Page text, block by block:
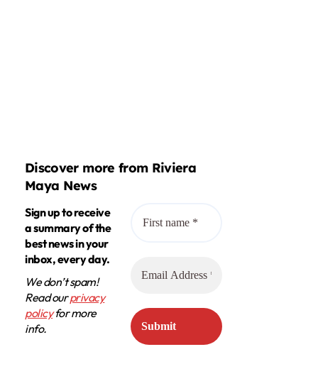
Discover more from Riviera
Maya News
Sign up to receive
a summary of the
best news in your
inbox, every day.
We don’t spam!
Read ourprivacy
policyfor more
info.